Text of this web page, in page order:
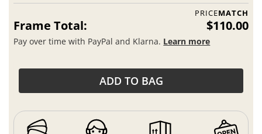
PRICEMATCH
Frame Total: $110.00
Pay over time with PayPal and Klarna. Learn more
ADD TO BAG